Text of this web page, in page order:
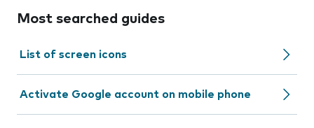
Most searched guides
List of screen icons
Activate Google account on mobile phone